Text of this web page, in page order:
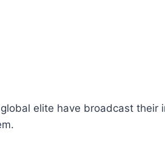
elite have broadcast